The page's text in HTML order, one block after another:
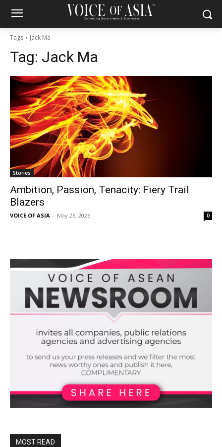
Tags Jack Ma
Tag: Jack Ma
Stories
Ambition, Passion, Tenacity: Fiery Trail
Blazers
VOICE OF ASIA - May 26, 2026 0
MOST READ